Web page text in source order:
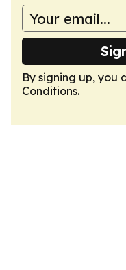
By signing up, you
Conditions.